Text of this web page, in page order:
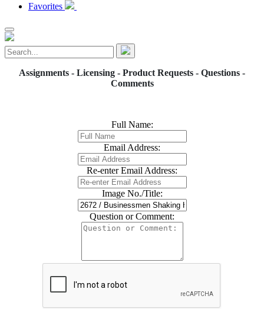
Favorites
Assignments - Licensing - Product Requests - Questions -
Comments
Full Name:
Email Address:
Re-enter Email Address:
Image No./Title:
Question or Comment: